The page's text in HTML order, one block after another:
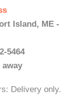
Island, ME -
5464
Delivery only.